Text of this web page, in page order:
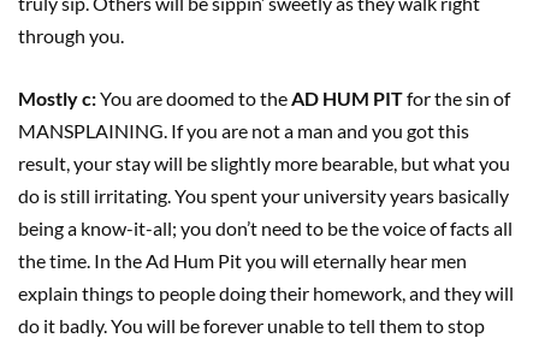
through you.
Mostly c:You are doomed to the AD HUM PITfor the sin of
MANSPLAINING. If you are not a man and you got this
result, your stay will be slightly more bearable, but what you
do is still irritating. You spent your university years basically
being a know-it-all; you don’t need to be the voice of facts all
the time. In the Ad Hum Pit you will eternally hear men
explain things to people doing their homework, and they will
do it badly. You will be forever unable to tell them to stop